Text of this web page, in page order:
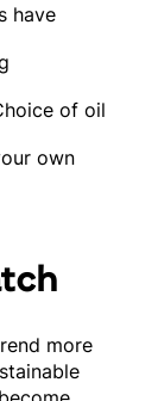
have
of oil
own
more